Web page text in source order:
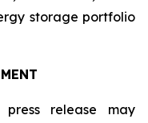
storage portfolio
release may